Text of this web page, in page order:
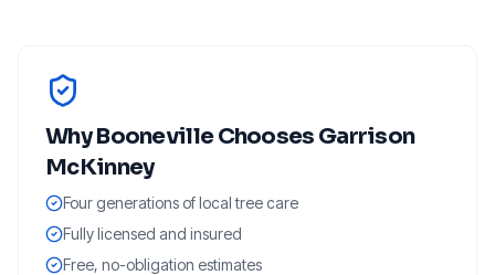
WhyBoonevilleChooses Garrison
McKinney
Four generations of local tree care
Fully licensed and insured
Free, no-obligation estimates